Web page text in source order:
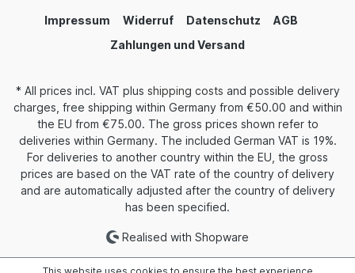
Impressum Widerruf Datenschutz
AGB
Zahlungen und Versand
* All prices incl. VAT plus shipping costs and possible delivery
charges, free shipping within Germany from €50.00 and within
the EU from €75.00. The gross prices shown refer to
deliveries within Germany. The included German VAT is 19%.
For deliveries to another country within the EU, the gross
prices are based on the VAT rate of the country of delivery
and are automatically adjusted after the country of delivery
has been specified.
Realised with Shopware